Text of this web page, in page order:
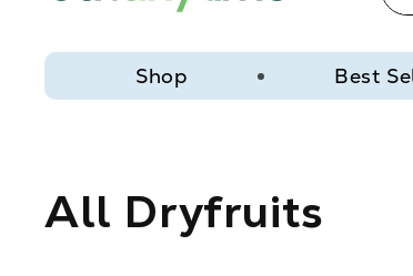
Shop Best
C
All Dryfruits